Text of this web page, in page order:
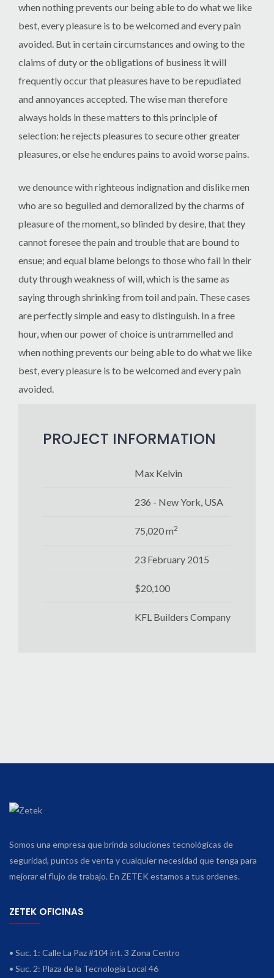
when nothing prevents our being able to do what we like
best, every pleasure is to be welcomed and every pain
avoided. But in certain circumstances and owing to the
claims of duty or the obligations of business it will
frequently occur that pleasures have to be repudiated
and annoyances accepted. The wise man therefore
always holds in these matters to this principle of
selection: he rejects pleasures to secure other greater
pleasures, or else he endures pains to avoid worse pains.
we denounce with righteous indignation and dislike men
who are so beguiled and demoralized by the charms of
pleasure of the moment, so blinded by desire, that they
cannot foresee the pain and trouble that are bound to
ensue; and equal blame belongs to those who fail in their
duty through weakness of will, which is the same as
saying through shrinking from toil and pain. These cases
are perfectly simple and easy to distinguish. In a free
hour, when our power of choice is untrammelled and
when nothing prevents our being able to do what we like
best, every pleasure is to be welcomed and every pain
avoided.
PROJECT INFORMATION
Max Kelvin
236 - New York, USA
75,020 m2
23 February 2015
$20,100
KFL Builders Company
Somos una empresa que brinda soluciones tecnológicas de
seguridad, puntos de venta y cualquier necesidad que tenga para
mejorar el flujo de trabajo. En ZETEK estamos a tus ordenes.
ZETEK OFICINAS
• Suc. 1: Calle La Paz #104 int. 3 Zona Centro
• Suc. 2: Plaza de la Tecnología Local 46